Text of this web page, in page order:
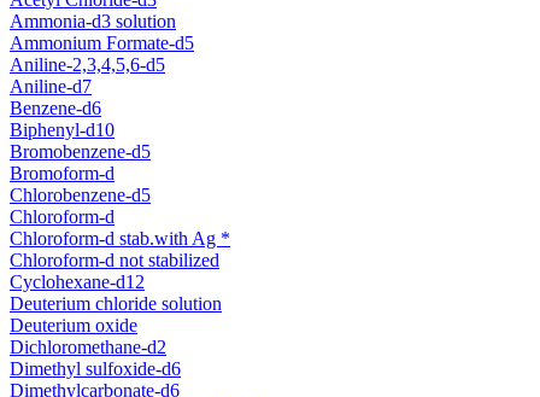
Ammonia-d3 solution
Ammonium Formate-d5
Aniline-2,3,4,5,6-d5
Aniline-d7
Benzene-d6
Biphenyl-d10
Bromobenzene-d5
Bromoform-d
Chlorobenzene-d5
Chloroform-d
Chloroform-d stab.with Ag *
Chloroform-d not stabilized
Cyclohexane-d12
Deuterium chloride solution
Deuterium oxide
Dichloromethane-d2
Dimethyl sulfoxide-d6
Dimethylcarbonate-d6